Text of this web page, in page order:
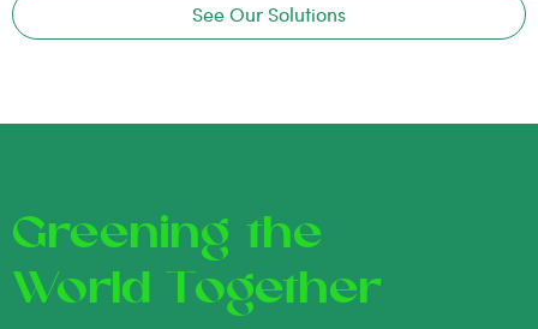
See Our Solutions
Greening the
World Together